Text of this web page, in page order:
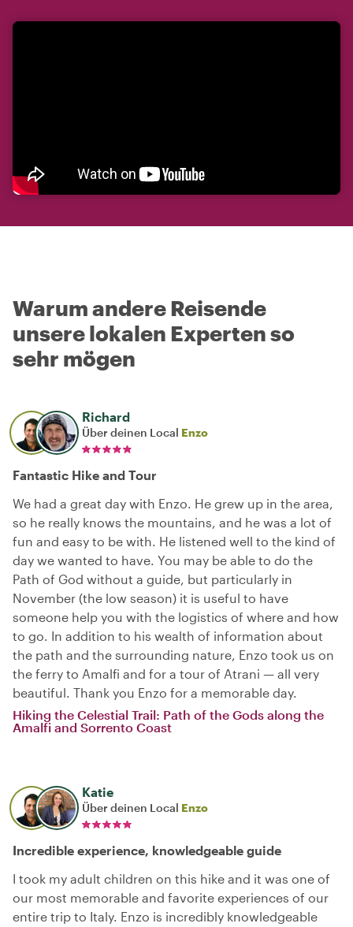
Warum andere Reisende
unsere lokalen Experten so
sehr mögen
Richard
Über deinen Local Enzo
Fantastic Hike and Tour
We had a great day with Enzo. He grew up in the area,
so he really knows the mountains, and he was a lot of
fun and easy to be with. He listened well to the kind of
day we wanted to have. You may be able to do the
Path of God without a guide, but particularly in
November (the low season) it is useful to have
someone help you with the logistics of where and how
to go. In addition to his wealth of information about
the path and the surrounding nature, Enzo took us on
the ferry to Amalfi and for a tour of Atrani — all very
beautiful. Thank you Enzo for a memorable day.
Hiking the Celestial Trail: Path of the Gods along the
Amalfi and Sorrento Coast
Katie
Über deinen Local Enzo
Incredible experience, knowledgeable guide
I took my adult children on this hike and it was one of
our most memorable and favorite experiences of our
entire trip to Italy. Enzo is incredibly knowledgeable